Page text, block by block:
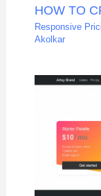
HOW TO
Responsive
Akolkar